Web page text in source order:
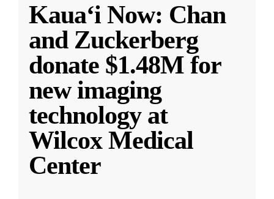
Kauaʻi Now: Chan
and Zuckerberg
donate $1.48M for
new imaging
technology at
Wilcox Medical
Center